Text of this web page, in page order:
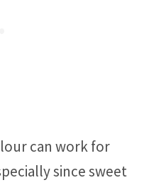
can work for
since sweet